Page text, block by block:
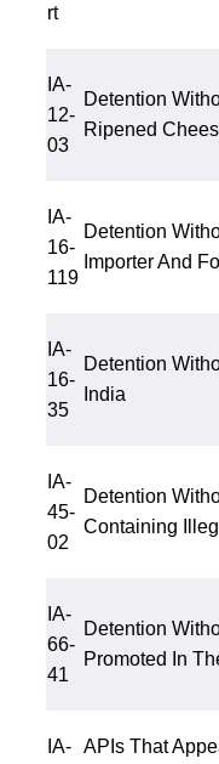
rt
IA-
12-
03
Detention
Ripened
IA-
16-
119
Detention
Importer And
IA-
16-
35
Detention
India
IA-
45-
02
Detention
Containing
IA-
66-
41
Detention
Promoted In
IA- APIs That